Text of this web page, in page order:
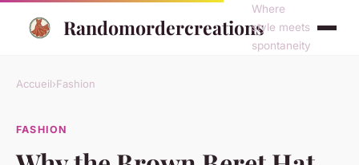
Randomordercreations
Where
style meets
spontaneity
Accueil›Fashion
FASHION